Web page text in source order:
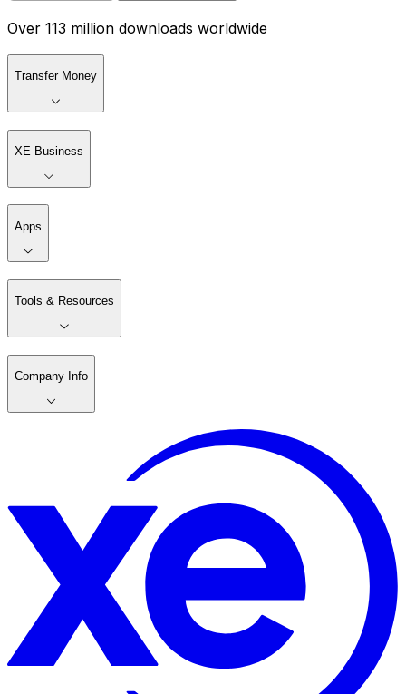
Over 113 million downloads worldwide
Transfer Money
XE Business
Apps
Tools & Resources
Company Info